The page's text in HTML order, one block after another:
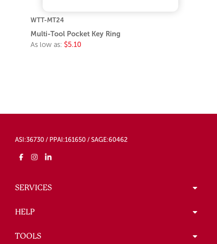
WTT-MT24
Multi-Tool Pocket Key Ring
As low as: $5.10
ASI:36730 / PPAI:161650 / SAGE:60462
SERVICES
HELP
TOOLS